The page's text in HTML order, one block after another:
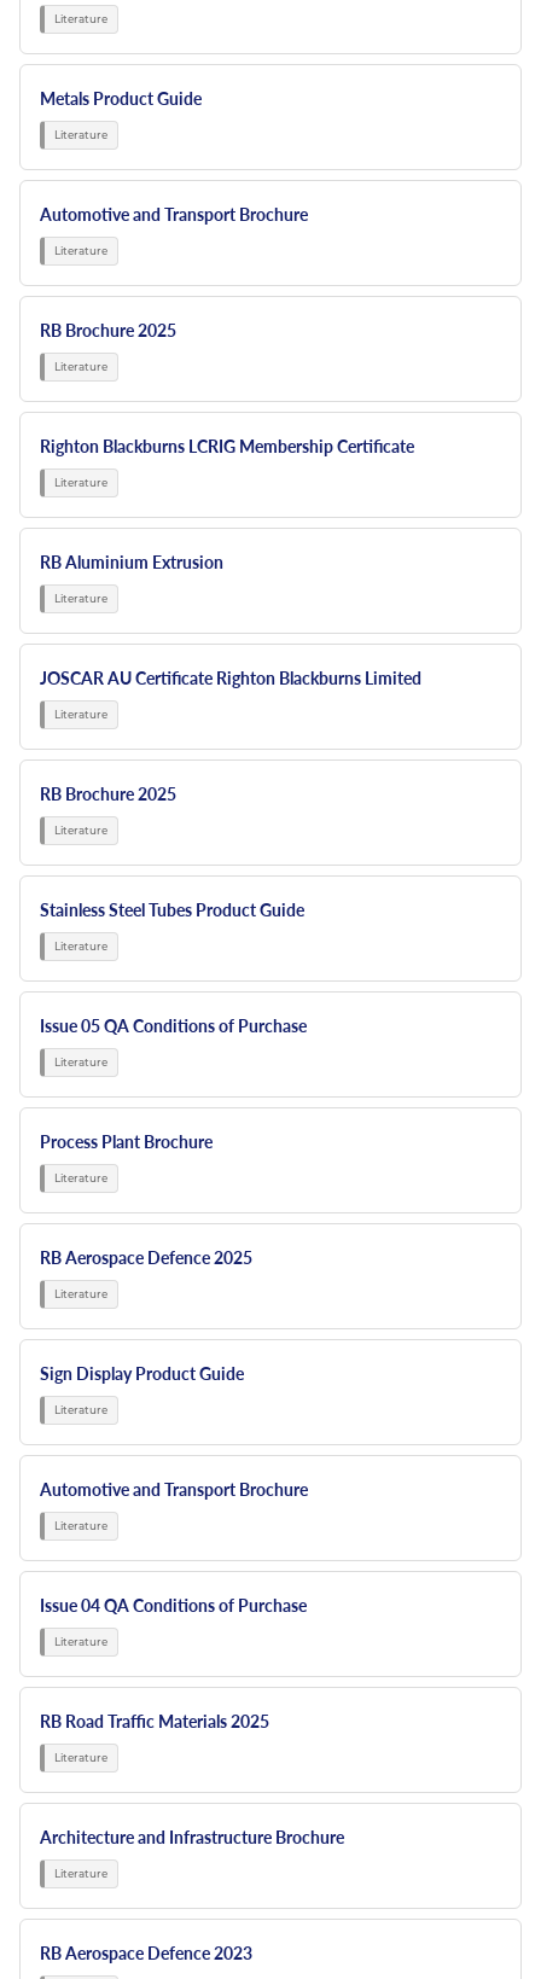
Metals Product Guide
Automotive and Transport Brochure
RB Brochure 2025
Righton Blackburns LCRIG Membership Certificate
RB Aluminium Extrusion
JOSCAR AU Certificate Righton Blackburns Limited
RB Brochure 2025
Stainless Steel Tubes Product Guide
Issue 05 QA Conditions of Purchase
Process Plant Brochure
RB Aerospace Defence 2025
Sign Display Product Guide
Automotive and Transport Brochure
Issue 04 QA Conditions of Purchase
RB Road Traffic Materials 2025
Architecture and Infrastructure Brochure
RB Aerospace Defence 2023